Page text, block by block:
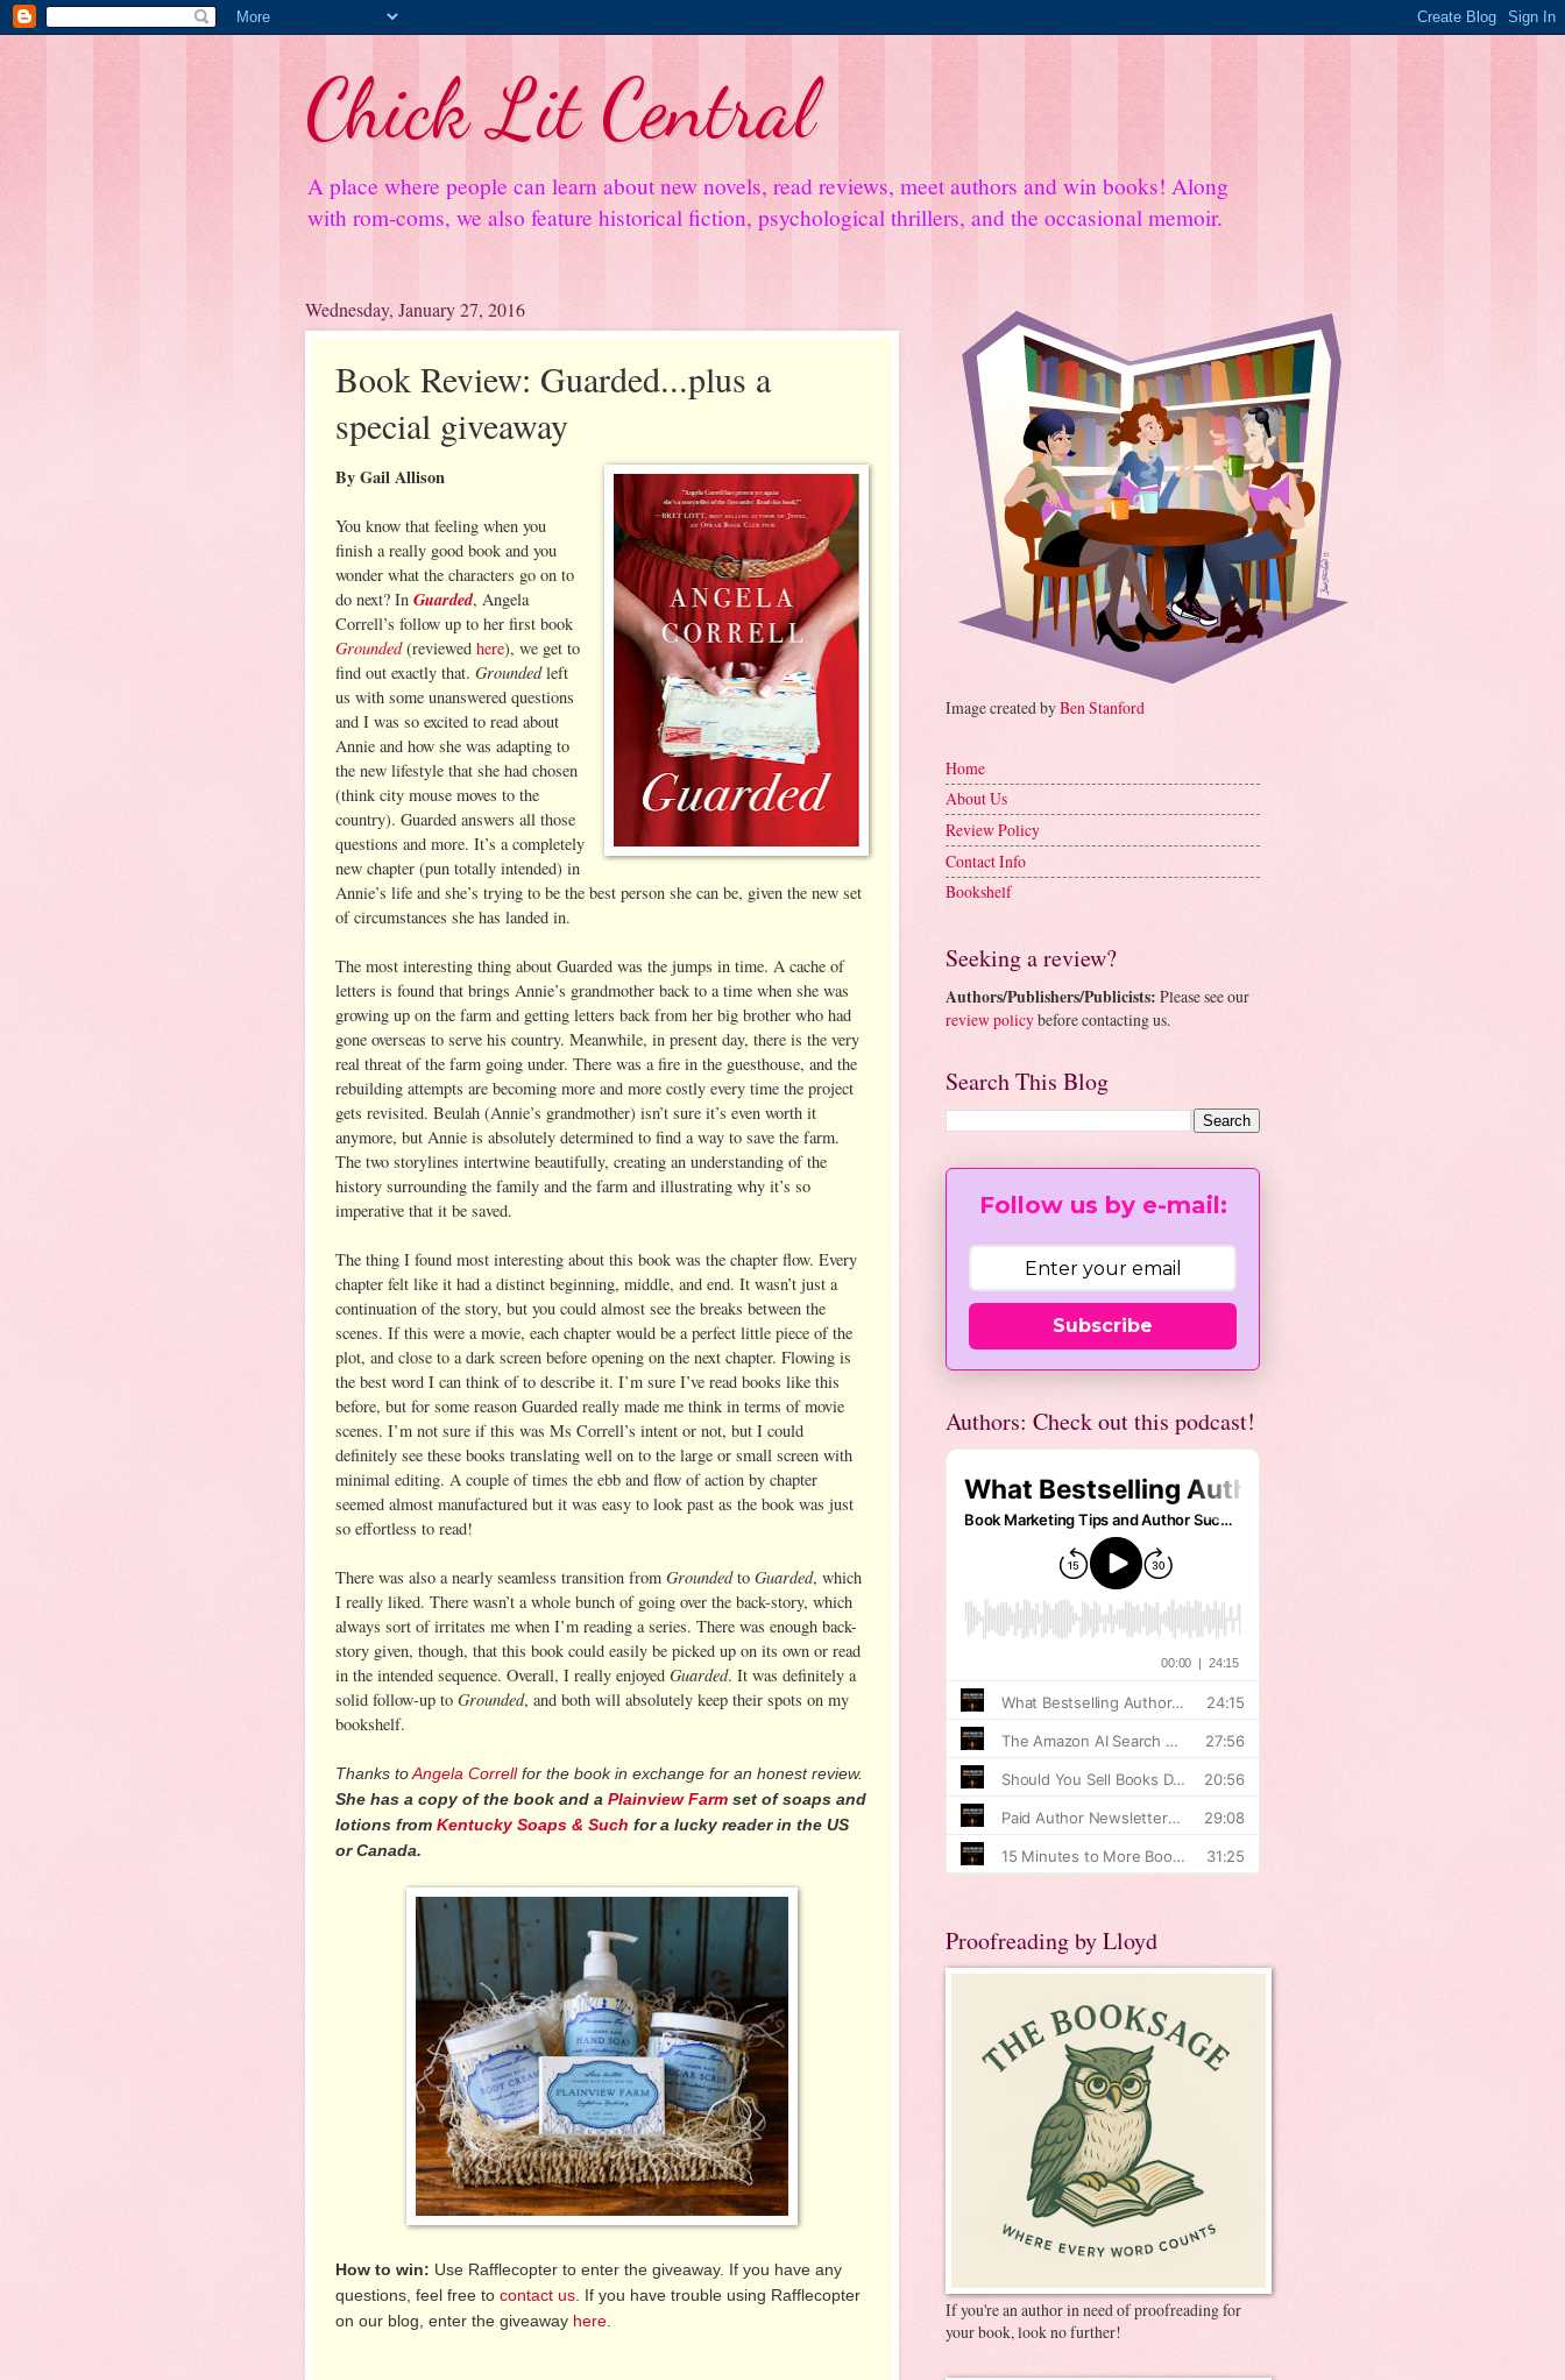
Chick Lit Central
A place where people can learn about new novels, read reviews, meet authors and win books! Along
with rom-coms, we also feature historical fiction, psychological thrillers, and the occasional memoir.
Wednesday, January 27, 2016
Book Review: Guarded...plus a
special giveaway
By Gail Allison
You know that feeling when you
finish a really good book and you
wonder what the characters go on to
do next? In Guarded, Angela
Correll’s follow up to her first book
Grounded (reviewed here), we get to
find out exactly that. Groundedleft
us with some unanswered questions
and I was so excited to read about
Annie and how she was adapting to
the new lifestyle that she had chosen
(think city mouse moves to the
country). Guarded answers all those
questions and more. It’s a completely
new chapter (pun totally intended) in
Annie’s life and she’s trying to be the best person she can be, given the new set
of circumstances she has landed in.
The most interesting thing about Guarded was the jumps in time. A cache of
letters is found that brings Annie’s grandmother back to a time when she was
growing up on the farm and getting letters back from her big brother who had
gone overseas to serve his country. Meanwhile, in present day, there is the very
real threat of the farm going under. There was a fire in the guesthouse, and the
rebuilding attempts are becoming more and more costly every time the project
gets revisited. Beulah (Annie’s grandmother) isn’t sure it’s even worth it
anymore, but Annie is absolutely determined to find a way to save the farm.
The two storylines intertwine beautifully, creating an understanding of the
history surrounding the family and the farm and illustrating why it’s so
imperative that it be saved.
The thing I found most interesting about this book was the chapter flow. Every
chapter felt like it had a distinct beginning, middle, and end. It wasn’t just a
continuation of the story, but you could almost see the breaks between the
scenes. If this were a movie, each chapter would be a perfect little piece of the
plot, and close to a dark screen before opening on the next chapter. Flowing is
the best word I can think of to describe it. I’m sure I’ve read books like this
before, but for some reason Guarded really made me think in terms of movie
scenes. I’m not sure if this was Ms Correll’s intent or not, but I could
definitely see these books translating well on to the large or small screen with
minimal editing. A couple of times the ebb and flow of action by chapter
seemed almost manufactured but it was easy to look past as the book was just
so effortless to read!
There was also a nearly seamless transition from Groundedto Guarded, which
I really liked. There wasn’t a whole bunch of going over the back-story, which
always sort of irritates me when I’m reading a series. There was enough back-
story given, though, that this book could easily be picked up on its own or read
in the intended sequence. Overall, I really enjoyed Guarded. It was definitely a
solid follow-up to Grounded, and both will absolutely keep their spots on my
bookshelf.
Thanks toAngela Correllfor the book in exchange for an honest review.
She has a copy of the book and a Plainview Farm set of soaps and
lotions from Kentucky Soaps & Such for a lucky reader in the US
or Canada.
How to win: Use Rafflecopter to enter the giveaway. If you have any
questions, feel free to contact us . If you have trouble using Rafflecopter
on our blog, enter the giveaway here
Image created byBen Stanford
Home
About Us
Review Policy
Contact Info
Bookshelf
Seeking a review?
Authors/Publishers/Publicists: Please see our
review policybefore contacting us.
Search This Blog
Follow us by e-mail:
Subscribe
Authors: Check out this podcast!
Proofreading by Lloyd
If you're an author in need of proofreading for
your book, look no further!